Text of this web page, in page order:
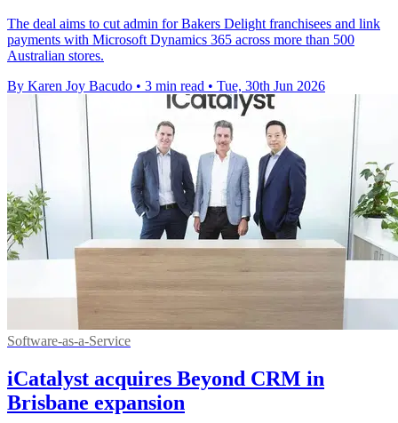
The deal aims to cut admin for Bakers Delight franchisees and link
payments with Microsoft Dynamics 365 across more than 500
Australian stores.
By Karen Joy Bacudo • 3 min read • Tue, 30th Jun 2026
Software-as-a-Service
iCatalyst acquires Beyond CRM in
Brisbane expansion